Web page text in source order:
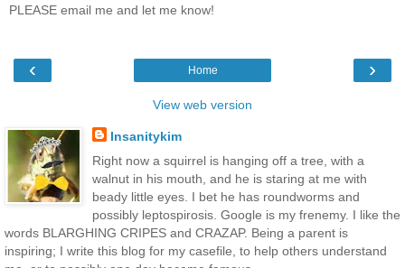
PLEASE email me and let me know!
‹ ›
Home
View web version
Insanitykim
Right now a squirrel is hanging off a tree, with a
walnut in his mouth, and he is staring at me with
beady little eyes. I bet he has roundworms and
possibly leptospirosis. Google is my frenemy. I like the
words BLARGHING CRIPES and CRAZAP. Being a parent is
inspiring; I write this blog for my casefile, to help others understand